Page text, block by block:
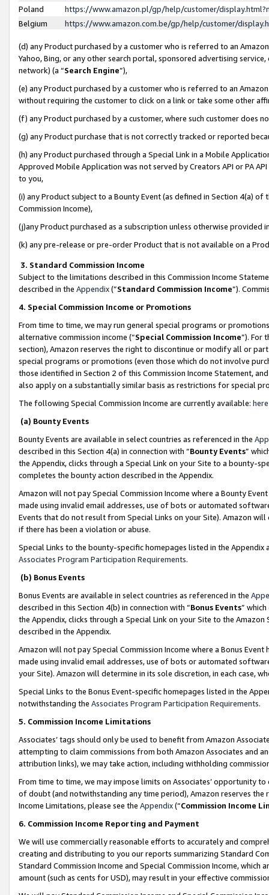
Poland
https://www.amazon.pl/gp/help/customer/
Belgium
https://www.amazon.com.be/gp/help/customer/
(d) any Product purchased by a customer who is referred to an
Yahoo, Bing, or any other search portal, sponsored advertising
network) (a “Search Engine”),
(e) any Product purchased by a customer who is referred to an
without requiring the customer to click on a link or take some other
(f) any Product purchased by a customer, where such customer does
(g) any Product purchase that is not correctly tracked or reported
(h) any Product purchased through a Special Link in a Mobile
Approved Mobile Application was not served by Creators API or PA
to you,
(i) any Product subject to a Bounty Event (as defined in Section 4(a)
Commission Income),
(j)any Product purchased as a subscription unless otherwise provided
(k) any pre-release or pre-order Product that is not available on a
3. Standard Commission Income
Subject to the limitations described in this Commission Income
described in the Appendix(”Standard Commission Income”).
4. Special Commission Income or Promotions
From time to time, we may run general special programs or
alternative commission income (“Special Commission Income”). For
section), Amazon reserves the right to discontinue or modify all or
special programs or promotions (even those which do not involve
those identified in Section 2 of this Commission Income Statement,
also apply on a substantially similar basis as restrictions for special
The following Special Commission Income are currently available: here
(a) Bounty Events
Bounty Events are available in select countries as referenced in the
described in this Section 4(a) in connection with “Bounty Events”
the Appendix, clicks through a Special Link on your Site to a bounty-
completes the bounty action described in the Appendix.
Amazon will not pay Special Commission Income where a Bounty
made using invalid email addresses, use of bots or automated
Events that do not result from Special Links on your Site). Amazon
if there has been a violation or abuse.
Special Links to the bounty-specific homepages listed in the
Associates Program Participation Requirements.
(b) Bonus Events
Bonus Events are available in select countries as referenced in the
described in this Section 4(b) in connection with “Bonus Events”
the Appendix, clicks through a Special Link on your Site to the
described in the Appendix.
Amazon will not pay Special Commission Income where a Bonus
made using invalid email addresses, use of bots or automated
your Site). Amazon will determine in its sole discretion, in each case,
Special Links to the Bonus Event-specific homepages listed in the
notwithstanding the Associates Program Participation Requirements.
5. Commission Income Limitations
Associates’ tags should only be used to benefit from Amazon
attempting to claim commissions from both Amazon Associates and
attribution links), we may take action, including withholding
From time to time, we may impose limits on Associates’ opportunity
of doubt (and notwithstanding any time period), Amazon reserves
Income Limitations, please see the Appendix(“Commission Income
6. Commission Income Reporting and Payment
We will use commercially reasonable efforts to accurately and
creating and distributing to you our reports summarizing Standard
Standard Commission Income and Special Commission Income,
amount (such as cents for USD), may result in your effective